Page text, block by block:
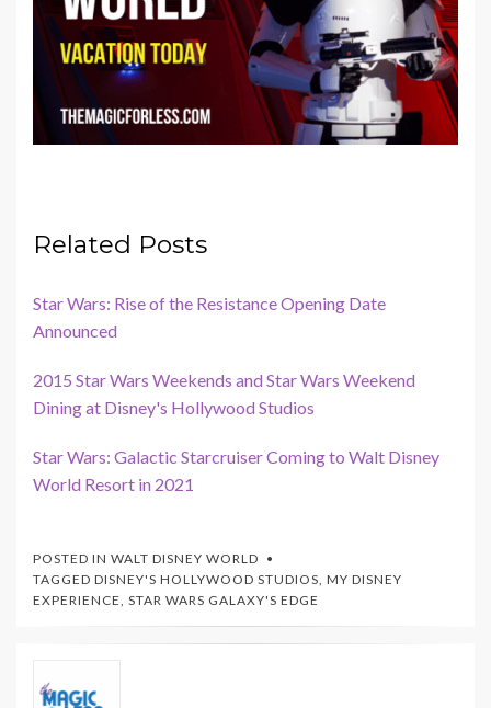
Related Posts
Star Wars: Rise of the Resistance Opening Date
Announced
2015 Star Wars Weekends and Star Wars Weekend
Dining at Disney's Hollywood Studios
Star Wars: Galactic Starcruiser Coming to Walt Disney
World Resort in 2021
POSTED IN WALT DISNEY WORLD
TAGGED DISNEY'S HOLLYWOOD STUDIOS, MY DISNEY
EXPERIENCE, STAR WARS GALAXY'S EDGE